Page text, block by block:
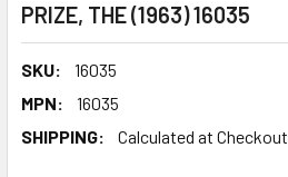
PRIZE, THE (1963) 16035
SKU:
16035
MPN:
16035
SHIPPING:
Calculated at Checkout